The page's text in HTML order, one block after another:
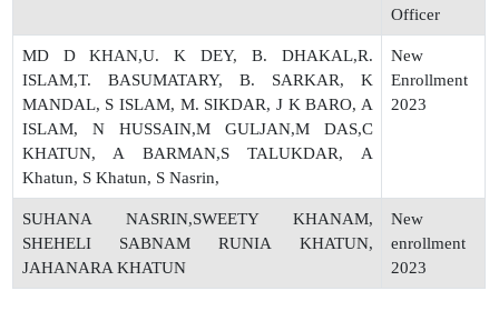
Officer
MD D KHAN,U. K DEY, B. DHAKAL,R.
ISLAM,T. BASUMATARY, B. SARKAR, K
MANDAL, S ISLAM, M. SIKDAR, J K BARO, A
ISLAM, N HUSSAIN,M GULJAN,M DAS,C
KHATUN, A BARMAN,S TALUKDAR, A
Khatun, S Khatun, S Nasrin,
New
Enrollment
2023
SUHANA NASRIN,SWEETY KHANAM,
SHEHELI SABNAM RUNIA KHATUN,
JAHANARA KHATUN
New
enrollment
2023